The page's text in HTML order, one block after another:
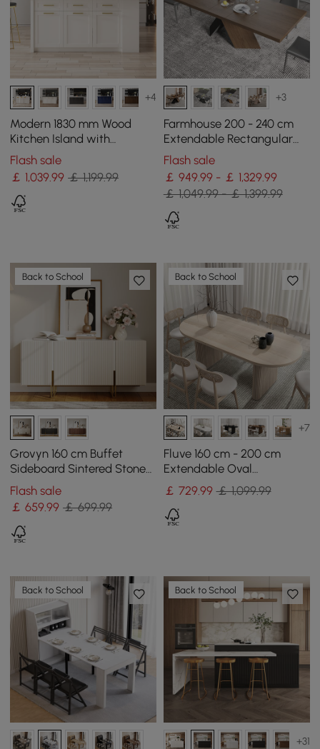
+4
Modern 1830 mm Wood
Kitchen Island with
Drawers & Cabinets, White
Flash sale
￡ 1,039.99 ￡ 1,199.99
+3
Farmhouse 200 - 240 cm
Extendable Rectangular
Walnut Dining Table, Seats
6–8
Flash sale
￡ 949.99 - ￡ 1,329.99
￡ 1,049.99 - ￡ 1,399.99
Back to School
Grovyn 160 cm Buffet
Sideboard Sintered Stone
Top White Fluted with
Adjustable Shelves
Flash sale
￡659.99 ￡ 699.99
Back to School
+7
Fluve 160 cm - 200 cm
Extendable Oval
Whitewash Dining Table,
Seats 4-6
￡ 729.99 ￡ 1,099.99
Back to School Back to School
+31